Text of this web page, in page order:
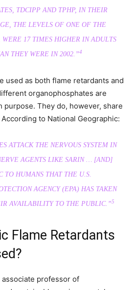
TDCIPP AND TPHP, IN THEIR
THE LEVELS OF ONE OF THE
17 TIMES HIGHER IN ADULTS
THEY WERE IN 2002.”4
used as both flame retardants and
organophosphates are
purpose. They do, however, share
to National Geographic:
ATTACK THE NERVOUS SYSTEM IN
AGENTS LIKE SARIN … [AND]
TO HUMANS THAT THE U.S.
AGENCY (EPA) HAS TAKEN
AVAILABILITY TO THE PUBLIC.”5
Flame Retardants
professor of